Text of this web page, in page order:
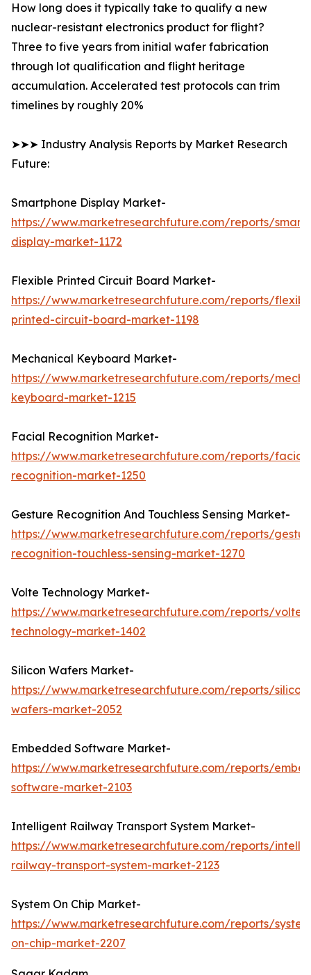
How long does it typically take to qualify a new
nuclear-resistant electronics product for flight?
Three to five years from initial wafer fabrication
through lot qualification and flight heritage
accumulation. Accelerated test protocols can trim
timelines by roughly 20%
➤➤➤ Industry Analysis Reports by Market Research
Future:
Smartphone Display Market-
https://www.marketresearchfuture.com/reports/
display-market-1172
Flexible Printed Circuit Board Market-
https://www.marketresearchfuture.com/reports/
printed-circuit-board-market-1198
Mechanical Keyboard Market-
https://www.marketresearchfuture.com/reports/
keyboard-market-1215
Facial Recognition Market-
https://www.marketresearchfuture.com/reports/facial-
recognition-market-1250
Gesture Recognition And Touchless Sensing Market-
https://www.marketresearchfuture.com/reports/
recognition-touchless-sensing-market-1270
Volte Technology Market-
https://www.marketresearchfuture.com/reports/volte-
technology-market-1402
Silicon Wafers Market-
https://www.marketresearchfuture.com/reports/
wafers-market-2052
Embedded Software Market-
https://www.marketresearchfuture.com/reports/
software-market-2103
Intelligent Railway Transport System Market-
https://www.marketresearchfuture.com/reports/
railway-transport-system-market-2123
System On Chip Market-
https://www.marketresearchfuture.com/reports/
on-chip-market-2207